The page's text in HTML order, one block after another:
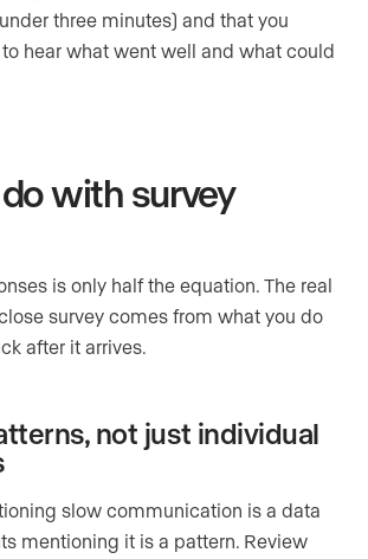
three minutes) and that you
hear what went well and what could
with survey
is only half the equation. The real
survey comes from what you do
after it arrives.
not just individual
slow communication is a data
mentioning it is a pattern. Review